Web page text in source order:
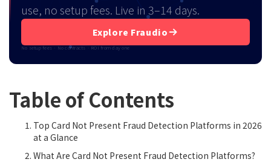
use, no setup fees. Live in 3–14 days.
Explore Fraudio
No setup fees · No contracts · ROI from day one
Table of Contents
Top Card Not Present Fraud Detection Platforms in 2026
at a Glance
What Are Card Not Present Fraud Detection Platforms?